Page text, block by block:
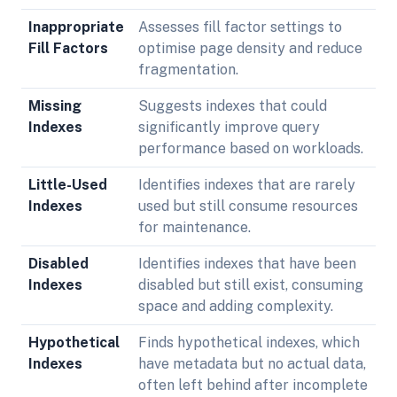
Inappropriate
Fill Factors
Assesses fill factor settings to
optimise page density and reduce
fragmentation.
Missing
Indexes
Suggests indexes that could
significantly improve query
performance based on workloads.
Little-Used
Indexes
Identifies indexes that are rarely
used but still consume resources
for maintenance.
Disabled
Indexes
Identifies indexes that have been
disabled but still exist, consuming
space and adding complexity.
Hypothetical
Indexes
Finds hypothetical indexes, which
have metadata but no actual data,
often left behind after incomplete